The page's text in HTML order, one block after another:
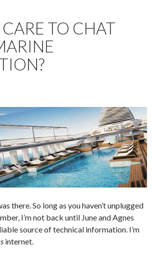
TO CHAT
there. So long as you haven’t unplugged
I’m not back until June and Agnes
source of technical information. I’m
internet.